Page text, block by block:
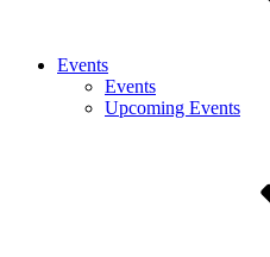
Events
Events
Upcoming Events